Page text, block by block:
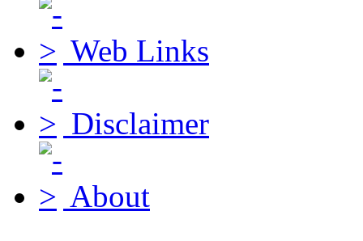
Web Links
Disclaimer
About